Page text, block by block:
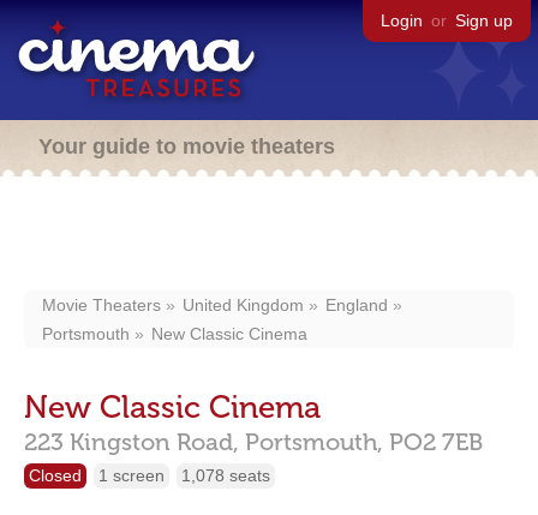
Login or Sign up
Your guide to movie theaters
Movie Theaters United Kingdom
England
Portsmouth
New Classic Cinema
New Classic Cinema
223 Kingston Road, Portsmouth, PO2 7EB
Closed 1 screen 1,078 seats